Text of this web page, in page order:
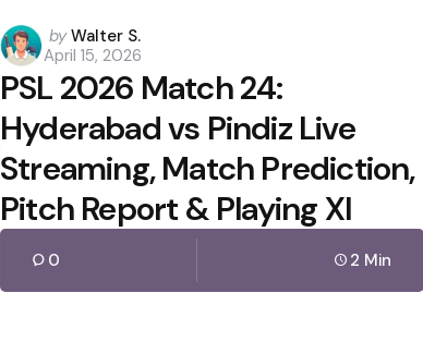
Posted
by
by Walter S.
April 15, 2026
PSL 2026 Match 24:
Hyderabad vs Pindiz Live
Streaming, Match Prediction,
Pitch Report & Playing XI
0 2 Min